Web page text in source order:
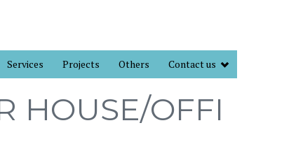
Services Projects Others Contact us
HOUSE/OFFI